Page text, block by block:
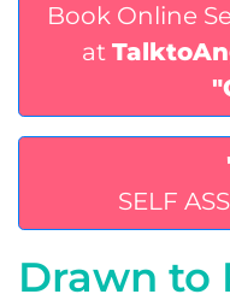
Book Online
at
SELF
Drawn to